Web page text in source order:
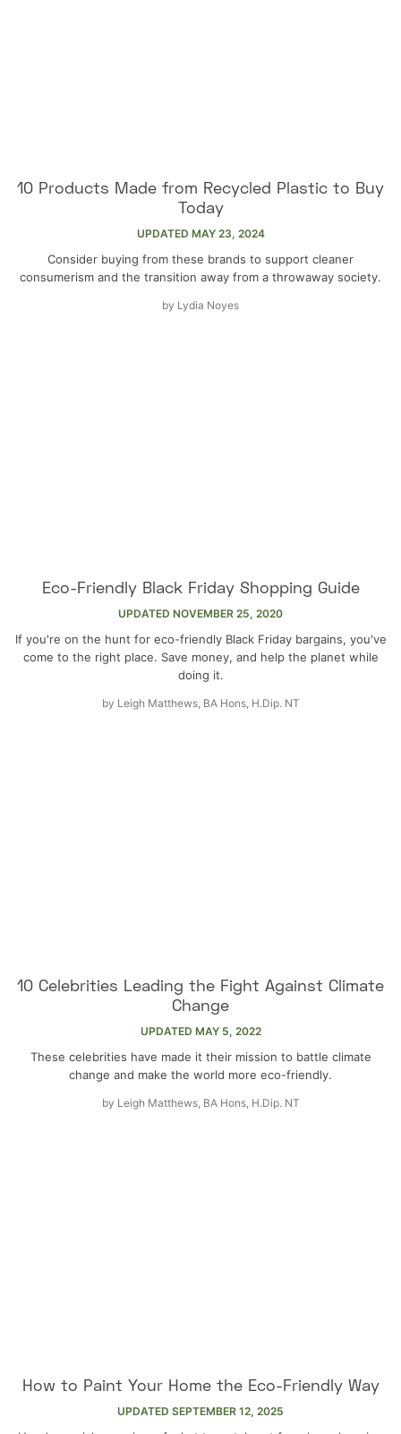
10 Products Made from Recycled Plastic to Buy
Today
UPDATED MAY 23, 2024
Consider buying from these brands to support cleaner
consumerism and the transition away from a throwaway society.
by Lydia Noyes
Eco-Friendly Black Friday Shopping Guide
UPDATED NOVEMBER 25, 2020
If you're on the hunt for eco-friendly Black Friday bargains, you've
come to the right place. Save money, and help the planet while
doing it.
by Leigh Matthews, BA Hons, H.Dip. NT
10 Celebrities Leading the Fight Against Climate
Change
UPDATED MAY 5, 2022
These celebrities have made it their mission to battle climate
change and make the world more eco-friendly.
by Leigh Matthews, BA Hons, H.Dip. NT
How to Paint Your Home the Eco-Friendly Way
UPDATED SEPTEMBER 12, 2025